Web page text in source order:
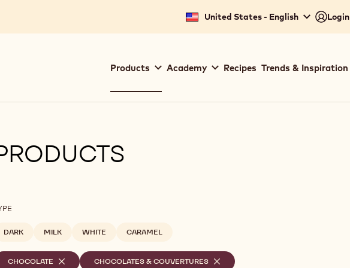
United States - English Login
navigation
Callebaut
Products Academy Recipes Trends & Inspiration
DARK MILK WHITE CARAMEL
CHOCOLATE CHOCOLATES & COUVERTURES